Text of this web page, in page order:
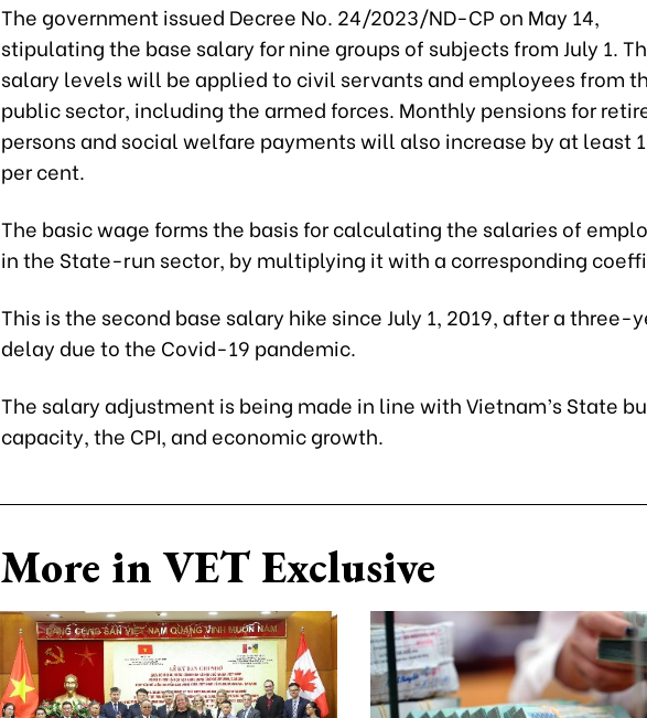
The government issued Decree No. 24/2023/ND-CP on May 14,
stipulating the base salary for nine groups of subjects from July 1.
salary levels will be applied to civil servants and employees from
public sector, including the armed forces. Monthly pensions for
persons and social welfare payments will also increase by at least
per cent.
The basic wage forms the basis for calculating the salaries of
in the State-run sector, by multiplying it with a corresponding
This is the second base salary hike since July 1, 2019, after a three-
delay due to the Covid-19 pandemic.
The salary adjustment is being made in line with Vietnam’s State
capacity, the CPI, and economic growth.
More in VET Exclusive